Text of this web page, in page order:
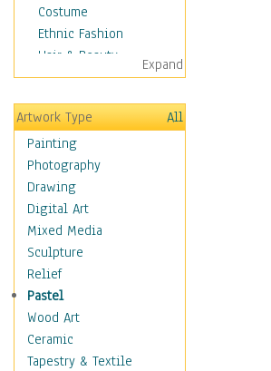
Costume
Ethnic Fashion
Hair & Beauty
Historical Fashion
Lingerie
Men's Fashion
Shoes
Shopping
Swimwear
Uniforms
Vintage Fashion
Women's Fashion
Cuisine
Dance
Education
Fantasy
Figurative
Expand
Artwork Type
All
Painting
Photography
Drawing
Digital Art
Mixed Media
Sculpture
Relief
Pastel
Wood Art
Ceramic
Tapestry & Textile